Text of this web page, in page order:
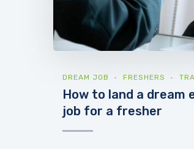
DREAM JOB FRESHERS
How to land a dream
job for a fresher